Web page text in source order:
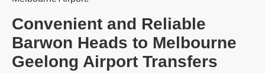
Convenient and Reliable
Barwon Heads to Melbourne
Geelong Airport Transfers